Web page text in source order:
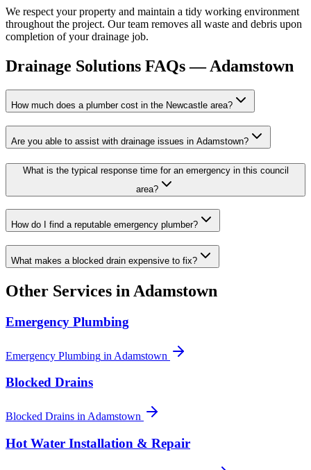
We respect your property and maintain a tidy working environment
throughout the project. Our team removes all waste and debris upon
completion of your drainage job.
Drainage Solutions FAQs —Adamstown
How much does a plumber cost in the Newcastle area?
Are you able to assist with drainage issues in Adamstown?
What is the typical response time for an emergency in this council
area?
How do I find a reputable emergency plumber?
What makes a blocked drain expensive to fix?
Other Services in Adamstown
Emergency Plumbing
Emergency Plumbing in Adamstown
Blocked Drains
Blocked Drains in Adamstown
Hot Water Installation & Repair